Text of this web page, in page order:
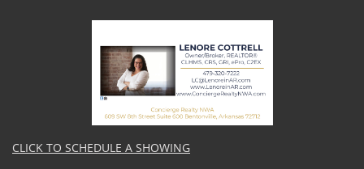
CLICK TO SCHEDULE A SHOWING